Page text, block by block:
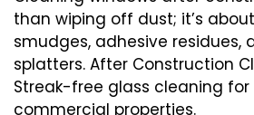
than wiping off dust; it’s
smudges, adhesive residues,
splatters. After Construction
Streak-free glass cleaning
commercial properties.